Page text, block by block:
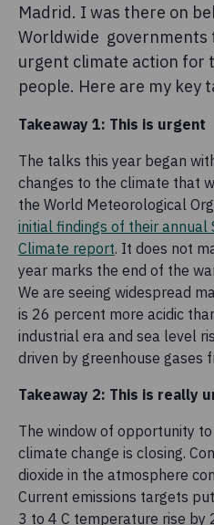
Madrid. I was there on
Worldwide governments
urgent climate action for
people. Here are my key
Takeaway 1: This is urgent
The talks this year began
changes to the climate that
the World Meteorological
initial findings of their
Climate report. It does not
year marks the end of the
We are seeing widespread
is 26 percent more acidic
industrial era and sea level
driven by greenhouse gases
Takeaway 2: This is really
The window of opportunity
climate change is closing.
dioxide in the atmosphere
Current emissions targets
3 to 4 C temperature rise by